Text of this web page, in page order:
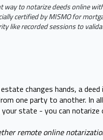
way to notarize deeds online
certified by MISMO for
like recorded sessions to
changes hands, a deed
one party to another. In
state - you can
remote online